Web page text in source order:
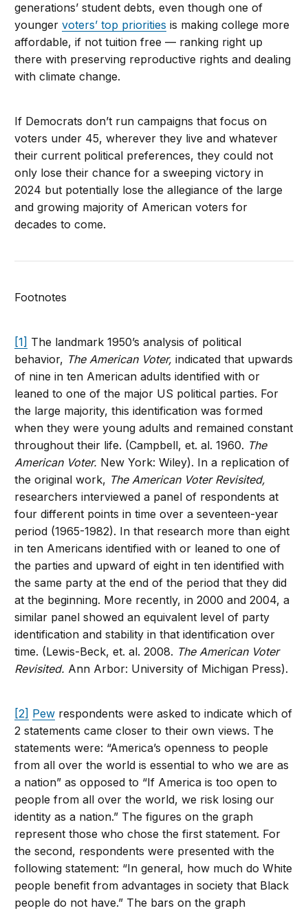
generations’ student debts, even though one of
youngervoters’ top priorities is making college more
affordable, if not tuition free — ranking right up
there with preserving reproductive rights and dealing
with climate change.
If Democrats don’t run campaigns that focus on
voters under 45, wherever they live and whatever
their current political preferences, they could not
only lose their chance for a sweeping victory in
2024 but potentially lose the allegiance of the large
and growing majority of American voters for
decades to come.
Footnotes
[1] The landmark 1950’s analysis of political
behavior, The American Voter,indicated that upwards
of nine in ten American adults identified with or
leaned to one of the major US political parties. For
the large majority, this identification was formed
when they were young adults and remained constant
throughout their life. (Campbell, et. al. 1960. The
American Voter. New York: Wiley). In a replication of
the original work, The American Voter Revisited,
researchers interviewed a panel of respondents at
four different points in time over a seventeen-year
period (1965-1982). In that research more than eight
in ten Americans identified with or leaned to one of
the parties and upward of eight in ten identified with
the same party at the end of the period that they did
at the beginning. More recently, in 2000 and 2004, a
similar panel showed an equivalent level of party
identification and stability in that identification over
time. (Lewis-Beck, et. al. 2008. The American Voter
Revisited. Ann Arbor: University of Michigan Press).
[2] Pew respondents were asked to indicate which of
2 statements came closer to their own views. The
statements were: “America’s openness to people
from all over the world is essential to who we are as
a nation” as opposed to “If America is too open to
people from all over the world, we risk losing our
identity as a nation.” The figures on the graph
represent those who chose the first statement. For
the second, respondents were presented with the
following statement: “In general, how much do White
people benefit from advantages in society that Black
people do not have.” The bars on the graph